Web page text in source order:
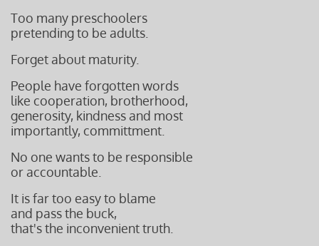
Too many preschoolers
pretending to be adults.
Forget about maturity.
People have forgotten words
like cooperation, brotherhood,
generosity, kindness and most
importantly, committment.
No one wants to be responsible
or accountable.
It is far too easy to blame
and pass the buck,
that'sthe inconvenient truth.